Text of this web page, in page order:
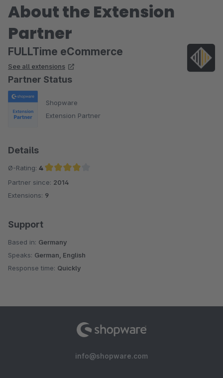
About the Extension
Partner
FULLTime eCommerce
See all extensions
Partner Status
Shopware
Extension Partner
Details
Ø-Rating: 4
Average rating of 4 out of 5 stars
Partner since: 2014
Extensions: 9
Support
Based in: Germany
Speaks: German, English
Response time: Quickly
info@shopware.com